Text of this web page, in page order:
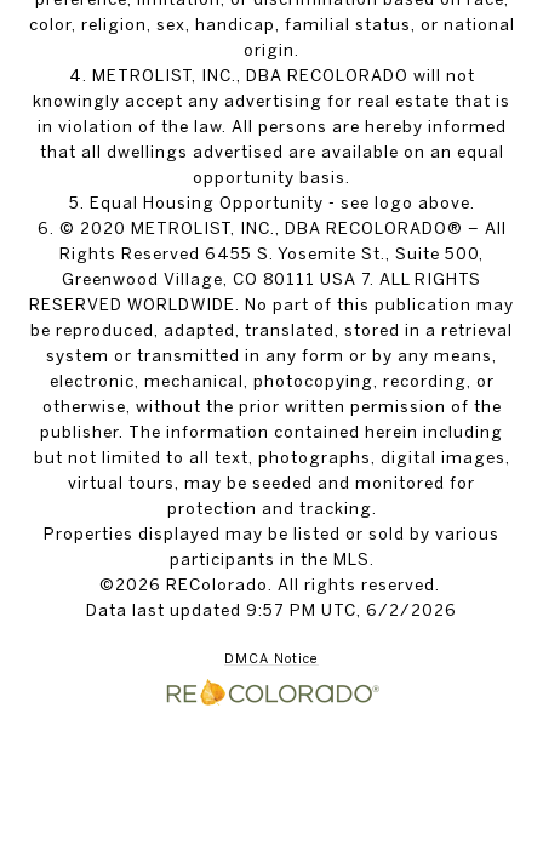
color, religion, sex, handicap, familial status, or national
origin.
4. METROLIST, INC., DBA RECOLORADO will not
knowingly accept any advertising for real estate that is
in violation of the law. All persons are hereby informed
that all dwellings advertised are available on an equal
opportunity basis.
5. Equal Housing Opportunity - see logo above.
6. © 2020 METROLIST, INC., DBA RECOLORADO® – All
Rights Reserved 6455 S. Yosemite St., Suite 500,
Greenwood Village, CO 80111 USA 7. ALL RIGHTS
RESERVED WORLDWIDE. No part of this publication may
be reproduced, adapted, translated, stored in a retrieval
system or transmitted in any form or by any means,
electronic, mechanical, photocopying, recording, or
otherwise, without the prior written permission of the
publisher. The information contained herein including
but not limited to all text, photographs, digital images,
virtual tours, may be seeded and monitored for
protection and tracking.
Properties displayed may be listed or sold by various
participants in the MLS.
©2026 REColorado. All rights reserved.
Data last updated 9:57 PM UTC, 6/2/2026
DMCA Notice